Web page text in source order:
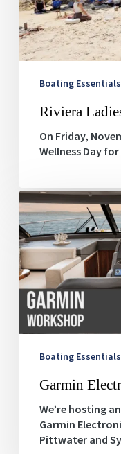
Boating Essentials
Riviera
On Friday,
Wellness Day
Garmin
Electronics
Workshop
Boating Essentials
Garmin
We’re hosting
Garmin
Pittwater and